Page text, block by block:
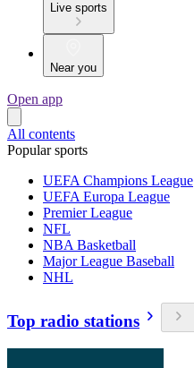
Live sports
Near you
Open app
All contents
Popular sports
UEFA Champions League
UEFA Europa League
Premier League
NFL
NBA Basketball
Major League Baseball
NHL
Top radio stations